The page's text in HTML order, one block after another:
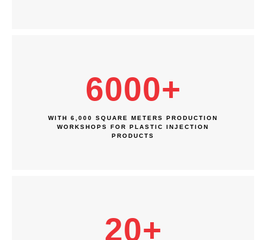
6000+
WITH 6,000 SQUARE METERS PRODUCTION
WORKSHOPS FOR PLASTIC INJECTION
PRODUCTS
20+